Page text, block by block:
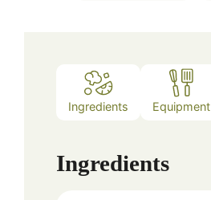
Ingredients Equipment
Ingredients